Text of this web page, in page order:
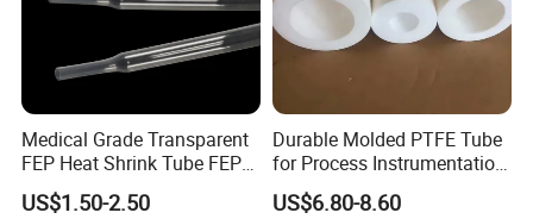
Medical Grade Transparent
FEP Heat Shrink Tube FEP
Heat Shrinkable Tube
US$1.50-2.50
Durable Molded PTFE Tube
for Process Instrumentation
with Chemical Inertness
US$6.80-8.60